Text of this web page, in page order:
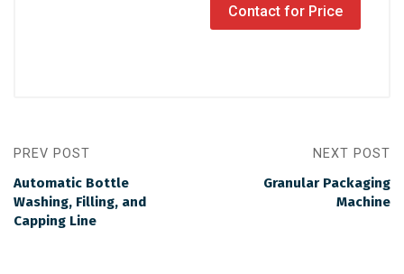
Contact for Price
PREV POST
Automatic Bottle
Washing, Filling, and
Capping Line
NEXT POST
Granular Packaging
Machine